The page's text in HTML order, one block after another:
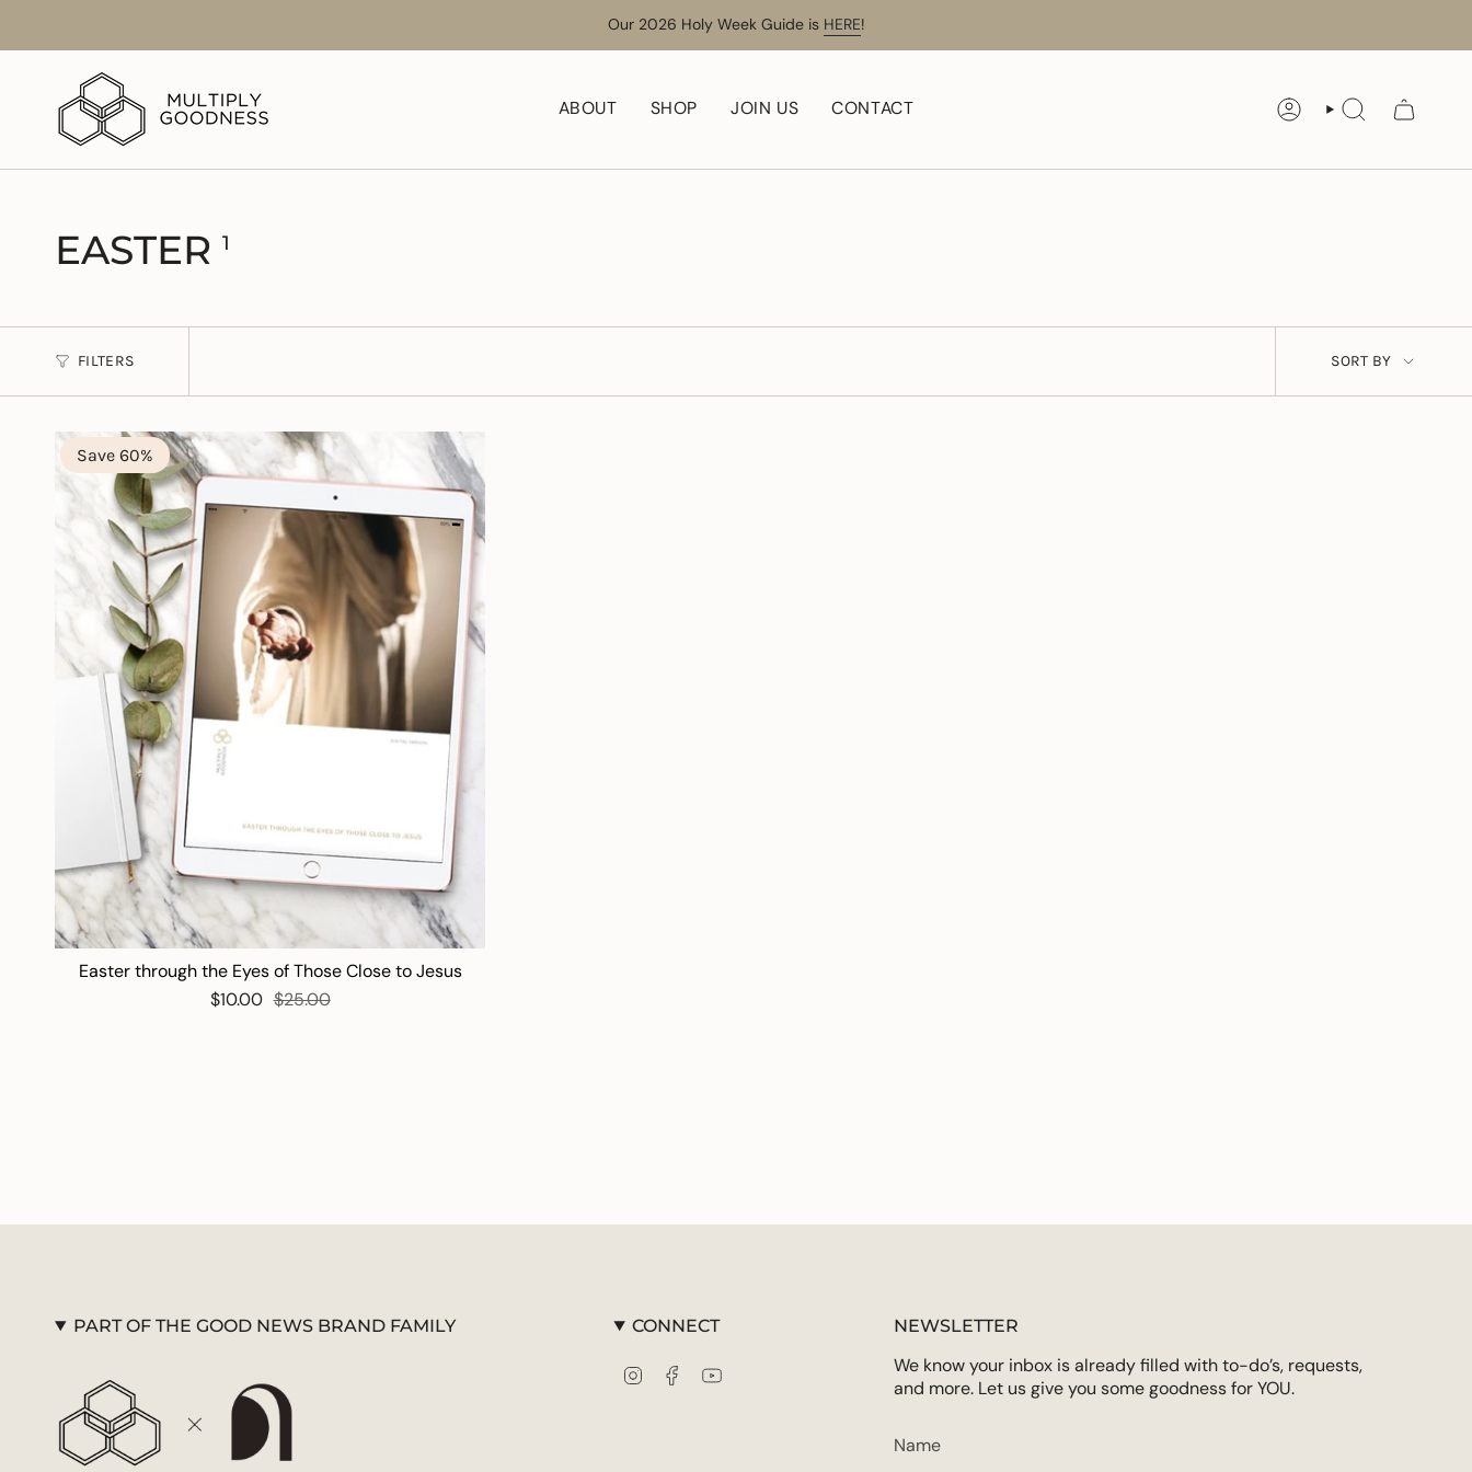
content
Our 2026 Holy Week Guide is HERE!
ABOUT SHOP JOIN US CONTACT ACCOUNTSEARCH
EASTER 1
FILTERS
SORT
SORT BY
Save 60%
Easter through the Eyes of Those Close to Jesus
$10.00 $25.00
PART OF THE GOOD NEWS BRAND FAMILY CONNECT
InstagramFacebook
NEWSLETTER
We know your inbox is already filled with to-do’s, requests,
and more. Let us give you some goodness for YOU.